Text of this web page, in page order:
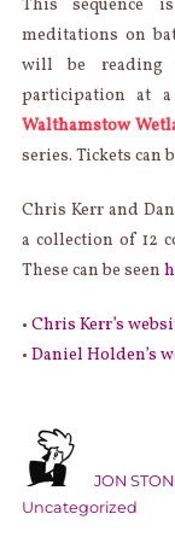
This sequence
meditations on
will be reading
participation at
Walthamstow
series. Tickets can
Chris Kerr and
a collection of 12
These can be seen
• Chris Kerr’s
• Daniel Holden’s
JON
Uncategorized